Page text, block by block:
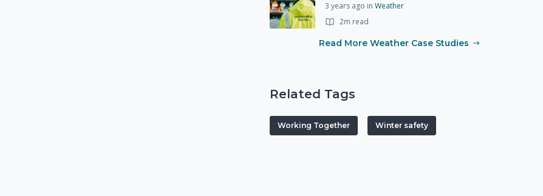
3 years ago in Weather
2m read
Read More Weather Case Studies
Related Tags
Working Together Winter safety